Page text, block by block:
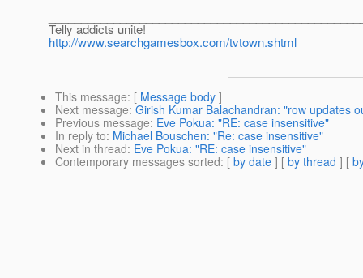
Telly addicts unite!
http://www.searchgamesbox.com/tvtown.shtml
This message: [ Message body ]
Next message: Girish Kumar Balachandran: "row updates
Previous message: Eve Pokua: "RE: case insensitive"
In reply to: Michael Bouschen: "Re: case insensitive"
Next in thread: Eve Pokua: "RE: case insensitive"
Contemporary messages sorted: [ by date ] [ by thread ] [